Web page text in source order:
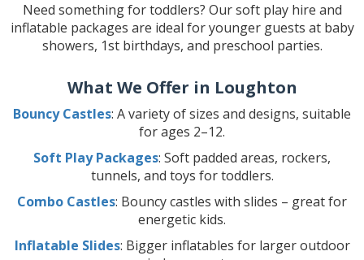
Need something for toddlers? Our soft play hire and
inflatable packages are ideal for younger guests at baby
showers, 1st birthdays, and preschool parties.
What We Offer in Loughton
Bouncy Castles: A variety of sizes and designs, suitable
for ages 2–12.
Soft Play Packages: Soft padded areas, rockers,
tunnels, and toys for toddlers.
Combo Castles: Bouncy castles with slides – great for
energetic kids.
Inflatable Slides: Bigger inflatables for larger outdoor